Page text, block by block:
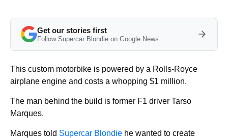
Get our stories first
Follow Supercar Blondie on Google News
This custom motorbike is powered by a Rolls-Royce
airplane engine and costs a whopping $1 million.
The man behind the build is former F1 driver Tarso
Marques.
Marques told Supercar Blondie he wanted to create